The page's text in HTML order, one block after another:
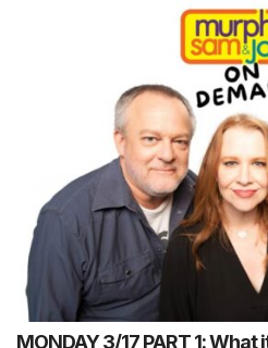
MONDAY 3/17 PART 1: